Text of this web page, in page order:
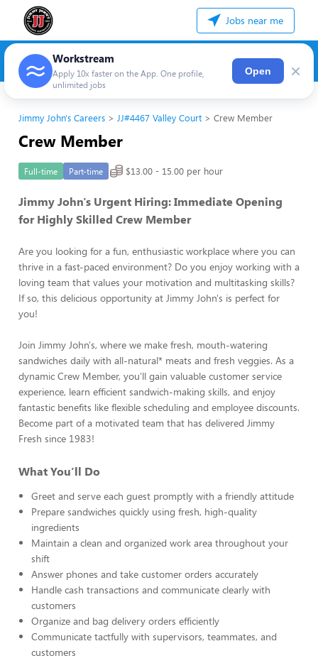
Jobs near me
Workstream
Apply 10x faster on the App. One profile,
unlimited jobs
Open ×
Jimmy John's Careers JJ#4467 Valley Court Crew Member
Crew Member
Full-time Part-time $13.00 - 15.00 per hour
Jimmy John's Urgent Hiring: Immediate Opening
for Highly Skilled Crew Member
Are you looking for a fun, enthusiastic workplace where you can
thrive in a fast-paced environment? Do you enjoy working with a
loving team that values your motivation and multitasking skills?
If so, this delicious opportunity at Jimmy John's is perfect for
you!
Join Jimmy John's, where we make fresh, mouth-watering
sandwiches daily with all-natural* meats and fresh veggies. As a
dynamic Crew Member, you'll gain valuable customer service
experience, learn efficient sandwich-making skills, and enjoy
fantastic benefits like flexible scheduling and employee discounts.
Become part of a motivated team that has delivered Jimmy
Fresh since 1983!
What You’ll Do
Greet and serve each guest promptly with a friendly attitude
Prepare sandwiches quickly using fresh, high-quality
ingredients
Maintain a clean and organized work area throughout your
shift
Answer phones and take customer orders accurately
Handle cash transactions and communicate clearly with
customers
Organize and bag delivery orders efficiently
Communicate tactfully with supervisors, teammates, and
customers